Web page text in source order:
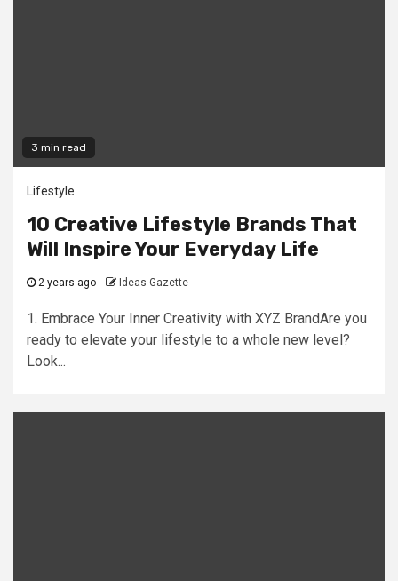
3 min read
Lifestyle
10 Creative Lifestyle Brands That
Will Inspire Your Everyday Life
2 years ago Ideas Gazette
1. Embrace Your Inner Creativity with XYZ BrandAre you
ready to elevate your lifestyle to a whole new level?
Look...